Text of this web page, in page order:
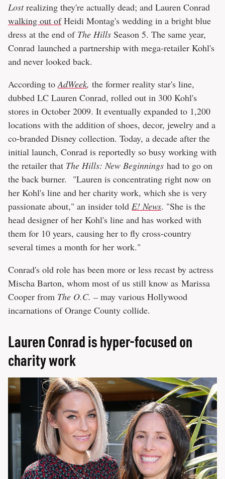
Lostrealizing they're actually dead; and Lauren Conrad
walking out ofHeidi Montag's wedding in a bright blue
dress at the end of The Hills Season 5. The same year,
Conrad launched a partnership with mega-retailer Kohl's
and never looked back.
According to AdWeek, the former reality star's line,
dubbed LC Lauren Conrad, rolled out in 300 Kohl's
stores in October 2009. It eventually expanded to 1,200
locations with the addition of shoes, decor, jewelry and a
co-branded Disney collection. Today, a decade after the
initial launch, Conrad is reportedly so busy working with
the retailer that The Hills: New Beginnings had to go on
the back burner. "Lauren is concentrating right now on
her Kohl's line and her charity work, which she is very
passionate about," an insider told E! News. "She is the
head designer of her Kohl's line and has worked with
them for 10 years, causing her to fly cross-country
several times a month for her work."
Conrad's old role has been more or less recast by actress
Mischa Barton, whom most of us still know as Marissa
Cooper from The O.C. – may various Hollywood
incarnations of Orange County collide.
Lauren Conrad is hyper-focused on
charity work